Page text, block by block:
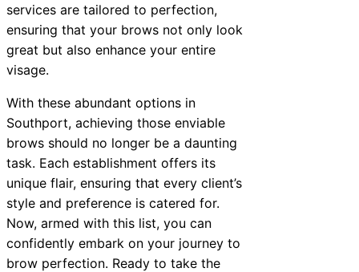
services are tailored to perfection,
ensuring that your brows not only look
great but also enhance your entire
visage.
With these abundant options in
Southport, achieving those enviable
brows should no longer be a daunting
task. Each establishment offers its
unique flair, ensuring that every client’s
style and preference is catered for.
Now, armed with this list, you can
confidently embark on your journey to
brow perfection. Ready to take the